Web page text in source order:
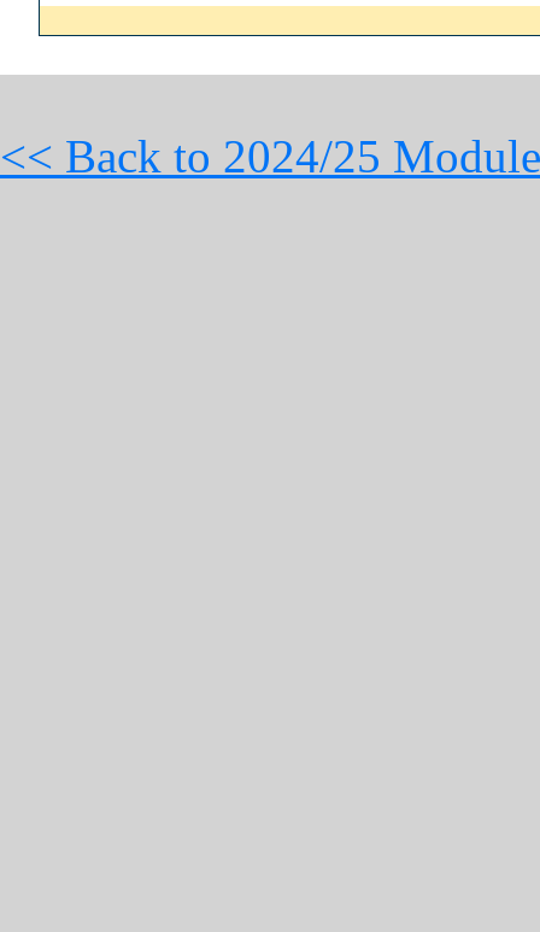
<< Back to 2024/25